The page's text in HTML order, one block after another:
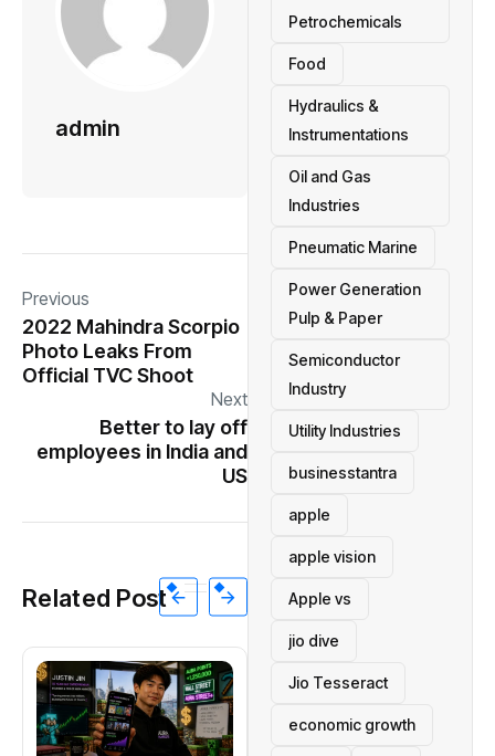
admin
Previous
2022 Mahindra Scorpio
Photo Leaks From
Official TVC Shoot
Next
Better to lay off
employees in India and
US
Related Post
Petrochemicals
Food
Hydraulics &
Instrumentations
Oil and Gas
Industries
Pneumatic Marine
Power Generation
Pulp & Paper
Semiconductor
Industry
Utility Industries
businesstantra
apple
apple vision
Apple vs
jio dive
Jio Tesseract
economic growth